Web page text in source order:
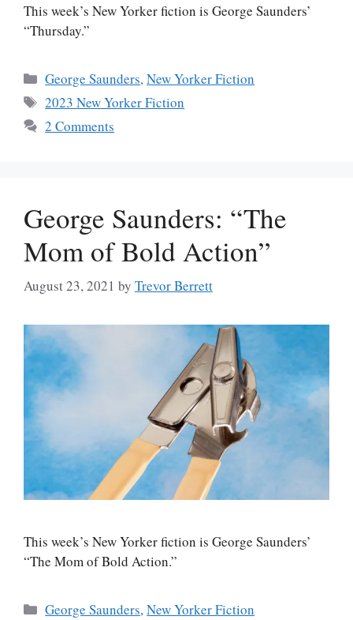
This week’s New Yorker fiction is George Saunders’
“Thursday.”
Categories
George Saunders,New Yorker Fiction
Tags
2023 New Yorker Fiction
2 Comments
George Saunders: “The
Mom of Bold Action”
August 23, 2021 by Trevor Berrett
This week’s New Yorker fiction is George Saunders’
“The Mom of Bold Action.”
Categories
George Saunders,New Yorker Fiction